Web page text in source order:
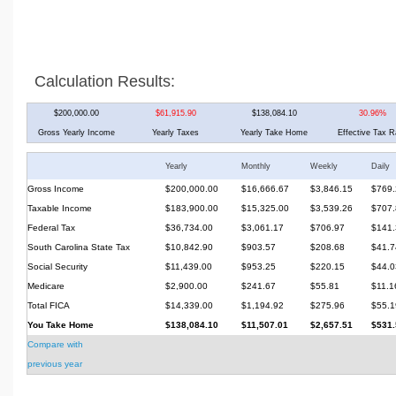
Calculation Results:
$200,000.00 $61,915.90 $138,084.10 30.96%
Gross Yearly Income Yearly Taxes Yearly Take Home Effective Tax
Yearly Monthly Weekly Daily
Gross Income $200,000.00 $16,666.67 $3,846.15
Taxable Income
$183,900.00 $15,325.00 $3,539.26
Federal Tax
$36,734.00 $3,061.17 $706.97
South Carolina State Tax
$10,842.90 $903.57 $208.68
Social Security
$11,439.00 $953.25 $220.15
Medicare
$2,900.00 $241.67 $55.81
Total FICA
$14,339.00 $1,194.92 $275.96
You Take Home
$138,084.10 $11,507.01 $2,657.51
Compare with
previous year